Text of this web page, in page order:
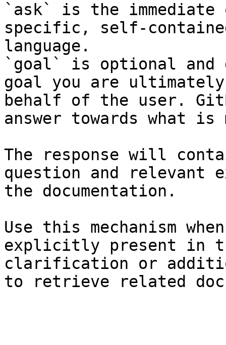
`ask` is the
specific, self-
language.
`goal` is optional and
goal you are
behalf of the user.
answer towards what
The response will
question and relevant
the documentation.
Use this mechanism
explicitly present in
clarification or